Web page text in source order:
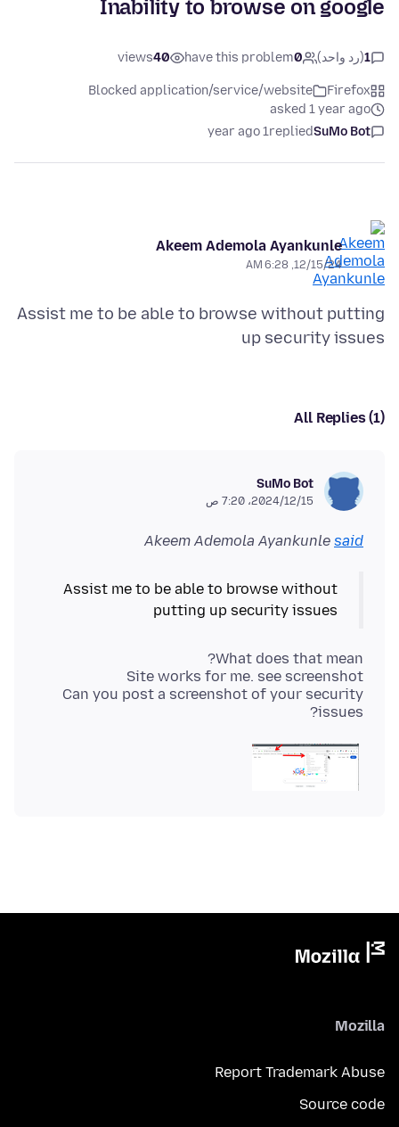
Inability to browse on google
1(رد واحد) 0
have this problem
40
views
Firefox
Blocked application/service/website
asked 1 year ago
SuMo Bot
replied
1 year ago
Akeem Ademola Ayankunle
12/15/24, 6:28 AM
Assist me to be able to browse without putting
up security issues
All Replies (1)
SuMo Bot
15‏/12‏/2024، 7:20 ص
Akeem Ademola Ayankunle said
Assist me to be able to browse without
putting up security issues
Can you post a screenshot of your security
issues?
Mozilla
Report Trademark Abuse
Source code